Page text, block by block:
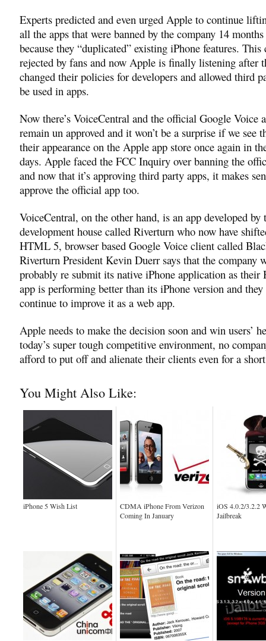
Experts predicted and even urged Apple to continue
all the apps that were banned by the company 14
because they “duplicated” existing iPhone features.
rejected by fans and now Apple is finally listening after
changed their policies for developers and allowed third
be used in apps.
Now there’s VoiceCentral and the official Google Voice
remain un approved and it won’t be a surprise if we see
their appearance on the Apple app store once again in
days. Apple faced the FCC Inquiry over banning the
and now that it’s approving third party apps, it makes
approve the official app too.
VoiceCentral, on the other hand, is an app developed by
development house called Riverturn who now have
HTML 5, browser based Google Voice client called
Riverturn President Kevin Duerr says that the company
probably re submit its native iPhone application as
app is performing better than its iPhone version and
continue to improve it as a web app.
Apple needs to make the decision soon and win users’
today’s super tough competitive environment, no
afford to put off and alienate their clients even for a
You Might Also Like:
iPhone 5 Wish List
CDMA iPhone From Verizon
Coming In January
iOS 4.0.2/3.2.2
Jailbreak